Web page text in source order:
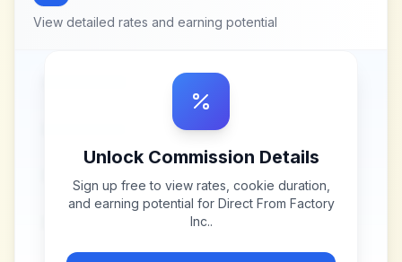
View detailed rates and earning potential
Unlock Commission Details
Sign up free to view rates, cookie duration,
and earning potential for Direct From Factory
Inc..